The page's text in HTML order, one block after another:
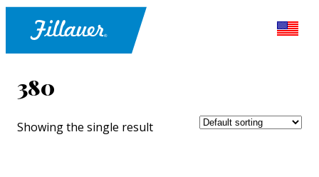
380
Showing the single result